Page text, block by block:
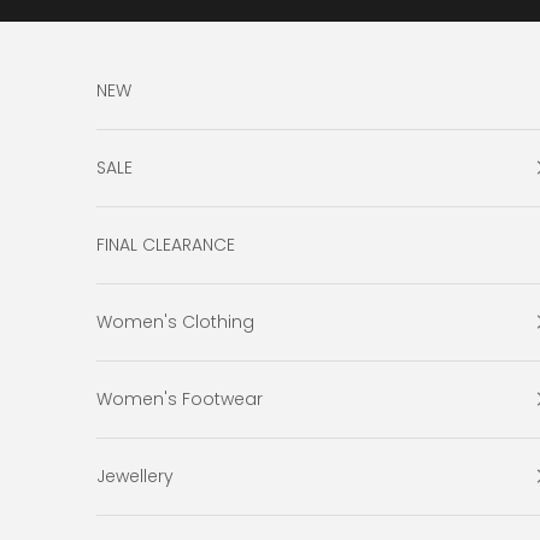
NEW
SALE
FINAL CLEARANCE
Women's Clothing
Women's Footwear
Jewellery